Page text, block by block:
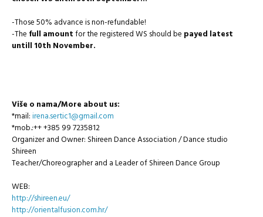
-Those 50% advance is non-refundable!
-The full amountfor the registered WS should be payed latest
untill 10th November.
Više o nama/More about us:
*mail:irena.sertic1@gmail.com
*mob.:++ +385 99 7235812
Organizer and Owner: Shireen Dance Association / Dance studio
Shireen
Teacher/Choreographer and a Leader of Shireen Dance Group
WEB:
http://shireen.eu/
http://orientalfusion.com.hr/